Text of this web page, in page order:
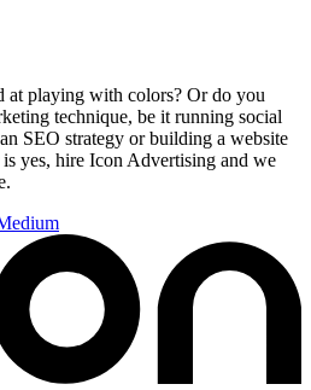
at playing with colors? Or do you
technique, be it running social
SEO strategy or building a website
yes, hire Icon Advertising and we